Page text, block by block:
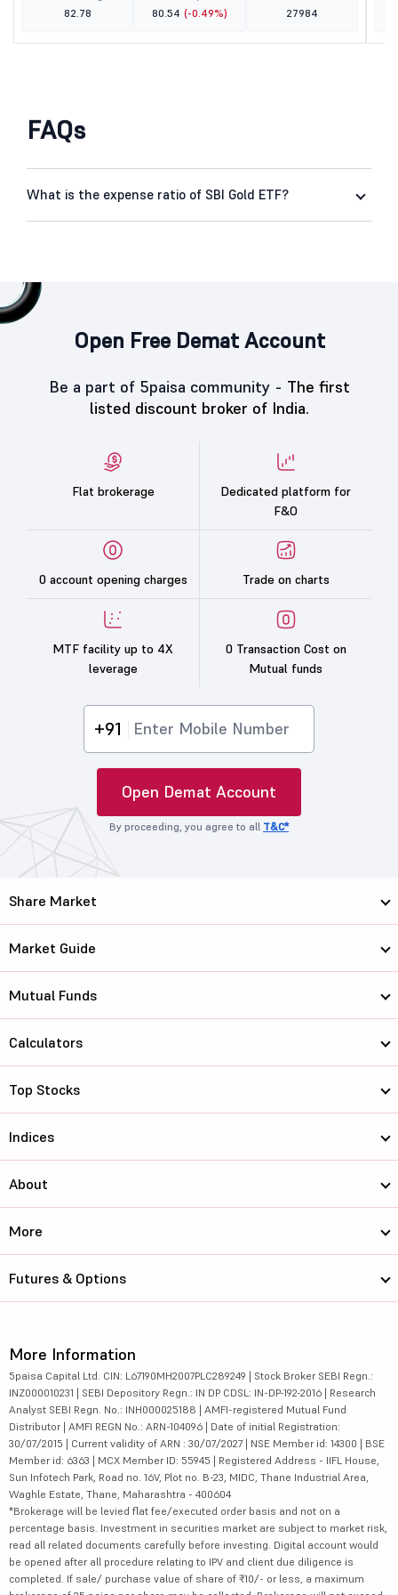
82.78
80.54 (-0.49%)
27984
FAQs
What is the expense ratio of SBI Gold ETF?
Open Free Demat Account
Be a part of 5paisa community - The first
listed discount broker of India.
Flat brokerage
Dedicated platform for
F&O
0 account opening charges Trade on charts
MTF facility up to 4X
leverage
0 Transaction Cost on
Mutual funds
+91
Open Demat Account
By proceeding, you agree to all T&C*
Share Market
Market Guide
Mutual Funds
Calculators
Top Stocks
Indices
About
More
Futures & Options
More Information
5paisa Capital Ltd. CIN: L67190MH2007PLC289249 | Stock Broker SEBI Regn.:
INZ000010231 | SEBI Depository Regn.: IN DP CDSL: IN-DP-192-2016 | Research
Analyst SEBI Regn. No.: INH000025188 | AMFI-registered Mutual Fund
Distributor | AMFI REGN No.: ARN-104096 | Date of initial Registration:
30/07/2015 | Current validity of ARN : 30/07/2027 | NSE Member id: 14300 | BSE
Member id: 6363 | MCX Member ID: 55945 | Registered Address - IIFL House,
Sun Infotech Park, Road no. 16V, Plot no. B-23, MIDC, Thane Industrial Area,
Waghle Estate, Thane, Maharashtra - 400604
*Brokerage will be levied flat fee/executed order basis and not on a
percentage basis. Investment in securities market are subject to market risk,
read all related documents carefully before investing. Digital account would
be opened after all procedure relating to IPV and client due diligence is
completed. If sale/ purchase value of share of ₹10/- or less, a maximum